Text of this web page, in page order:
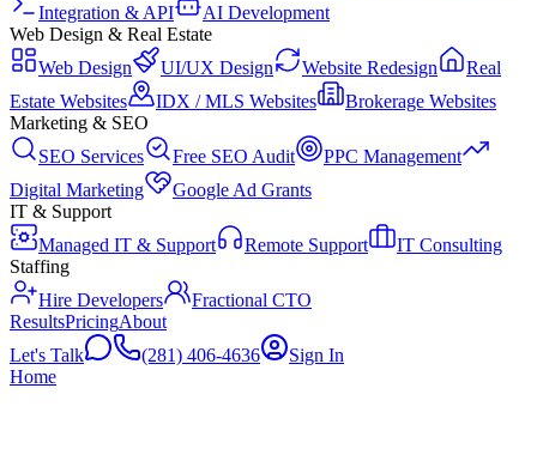
Integration & API
AI Development
Web Design & Real Estate
Web Design
UI/UX Design Website Redesign
Real
Estate Websites
IDX / MLS Websites
Brokerage Websites
Marketing & SEO
SEO Services
Free SEO Audit
PPC Management
Digital Marketing
Google Ad Grants
IT & Support
Managed IT & Support
Remote Support
IT Consulting
Staffing
Hire Developers
Fractional CTO
ResultsPricingAbout
Let's Talk
(281) 406-4636
Sign In
Home